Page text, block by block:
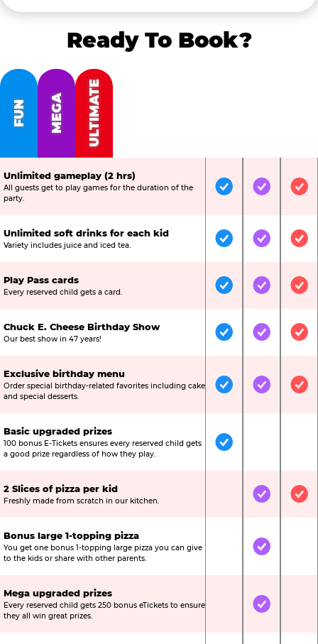
Ready To Book?
FUN MEGA ULTIMATE
Unlimited gameplay (2 hrs)
All guests get to play games for the duration of the
party.
IncludedIncluded
Unlimited soft drinks for each kid
Variety includes juice and iced tea. IncludedIncluded
Play Pass cards
Every reserved child gets a card. IncludedIncluded
Chuck E. Cheese Birthday Show
Our best show in 47 years! IncludedIncluded
Exclusive birthday menu
Order special birthday-related favorites including cake
and special desserts.
IncludedIncluded
Basic upgraded prizes
100 bonus E-Tickets ensures every reserved child gets
a good prize regardless of how they play.
Included
2 Slices of pizza per kid
Freshly made from scratch in our kitchen. Not IncludedIncluded
Bonus large 1-topping pizza
You get one bonus 1-topping large pizza you can give
to the kids or share with other parents.
Not IncludedIncluded
Mega upgraded prizes
Every reserved child gets 250 bonus eTickets to ensure
they all win great prizes.
Not IncludedIncluded